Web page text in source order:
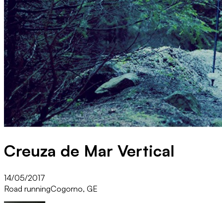
Creuza de Mar Vertical
14/05/2017
Road runningCogorno, GE